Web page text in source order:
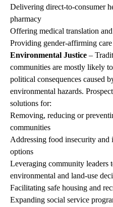
Delivering direct-to-consumer
pharmacy
Offering medical translation
Providing gender-affirming care
Environmental Justice –
communities are mostly likely
political consequences caused
environmental hazards.
solutions for:
Removing, reducing or
communities
Addressing food insecurity and
options
Leveraging community leaders
environmental and land-use
Facilitating safe housing and
Expanding social service